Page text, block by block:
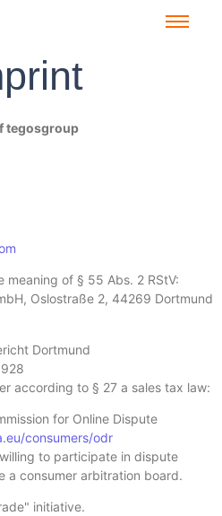
tegosgroup
meaning of § 55 Abs. 2 RStV:
Oslostraße 2, 44269 Dortmund
Dortmund
according to § 27 a sales tax law:
for Online Dispute
consumers/odr
to participate in dispute
a consumer arbitration board.
initiative.